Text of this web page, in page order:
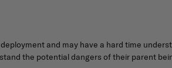
and may have a hard time
the potential dangers of their parent